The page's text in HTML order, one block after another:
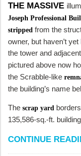
THE MASSIVE
Joseph Professional
stripped from the
owner, but haven’t
the tower and
pictured above now
the Scrabble-like
the building’s name
The scrap yard
135,586-sq.-ft.
CONTINUE